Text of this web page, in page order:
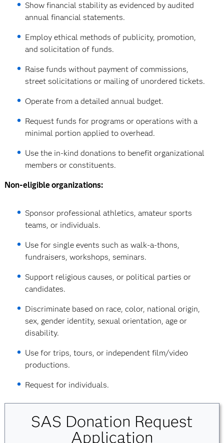
Show financial stability as evidenced by audited
annual financial statements.
Employ ethical methods of publicity, promotion,
and solicitation of funds.
Raise funds without payment of commissions,
street solicitations or mailing of unordered tickets.
Operate from a detailed annual budget.
Request funds for programs or operations with a
minimal portion applied to overhead.
Use the in-kind donations to benefit organizational
members or constituents.
Non-eligible organizations:
Sponsor professional athletics, amateur sports
teams, or individuals.
Use for single events such as walk-a-thons,
fundraisers, workshops, seminars.
Support religious causes, or political parties or
candidates.
Discriminate based on race, color, national origin,
sex, gender identity, sexual orientation, age or
disability.
Use for trips, tours, or independent film/video
productions.
Request for individuals.
SAS Donation Request
Application